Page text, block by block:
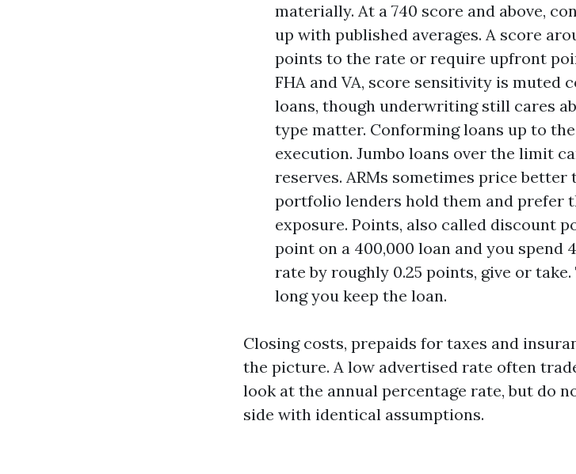
materially. At a 740 score and above,
up with published averages. A score
points to the rate or require upfront
FHA and VA, score sensitivity is muted
loans, though underwriting still cares
type matter. Conforming loans up to
execution. Jumbo loans over the limit
reserves. ARMs sometimes price better
portfolio lenders hold them and prefer
exposure. Points, also called discount
point on a 400,000 loan and you spend
rate by roughly 0.25 points, give or
long you keep the loan.
Closing costs, prepaids for taxes and
the picture. A low advertised rate often
look at the annual percentage rate, but do
side with identical assumptions.